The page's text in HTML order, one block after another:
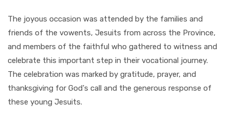
The joyous occasion was attended by the families and
friends of the vowents, Jesuits from across the Province,
and members of the faithful who gathered to witness and
celebrate this important step in their vocational journey.
The celebration was marked by gratitude, prayer, and
thanksgiving for God's call and the generous response of
these young Jesuits.